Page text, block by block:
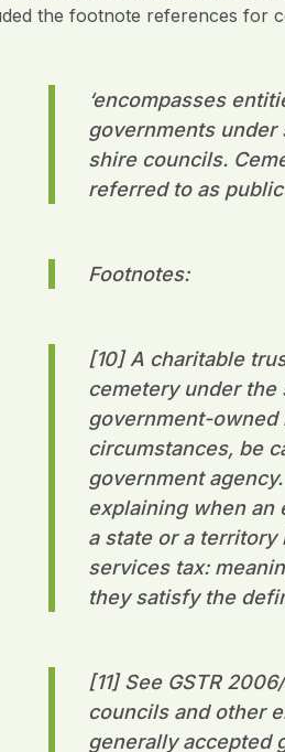
the footnote references for
‘encompasses
governments
shire councils.
referred to as
Footnotes:
[10] A charitable
cemetery under
government-owned
circumstances, be
government
explaining when an
a state or a territory
services tax:
they satisfy the
[11] See GSTR
councils and other
generally accepted